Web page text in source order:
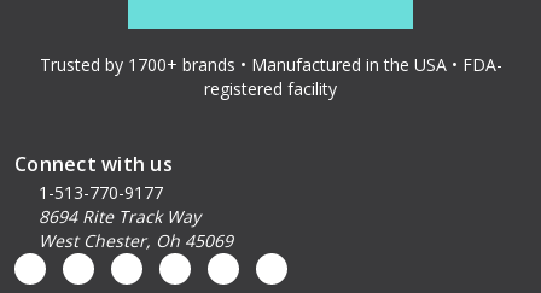
Trusted by 1700+ brands • Manufactured in the USA • FDA-
registered facility
Connect with us
1-513-770-9177
8694 Rite Track Way
West Chester, Oh 45069
Email